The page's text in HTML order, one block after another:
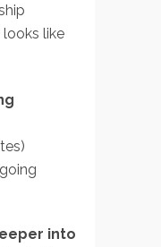
like
into